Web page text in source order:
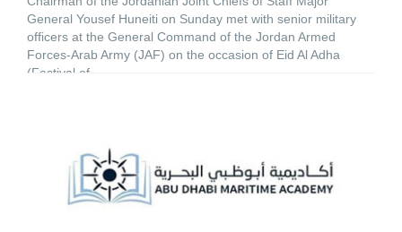
General Yousef Huneiti on Sunday met with senior military
officers at the General Command of the Jordan Armed
Forces-Arab Army (JAF) on the occasion of Eid Al Adha
(Festival of